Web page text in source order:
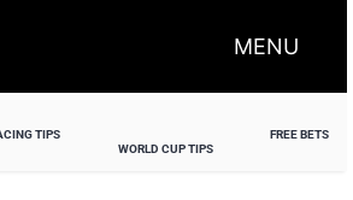
MENU
TIPS
WORLD CUP TIPS
FREE BETS